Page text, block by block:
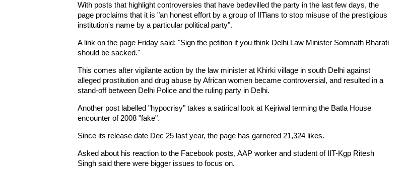
With posts that highlight controversies that have bedevilled the party in the last few days, the
page proclaims that it is "an honest effort by a group of IITians to stop misuse of the prestigious
institution's name by a particular political party".
A link on the page Friday said: "Sign the petition if you think Delhi Law Minister Somnath Bharati
should be sacked."
This comes after vigilante action by the law minister at Khirki village in south Delhi against
alleged prostitution and drug abuse by African women became controversial, and resulted in a
stand-off between Delhi Police and the ruling party in Delhi.
Another post labelled "hypocrisy" takes a satirical look at Kejriwal terming the Batla House
encounter of 2008 "fake".
Since its release date Dec 25 last year, the page has garnered 21,324 likes.
Asked about his reaction to the Facebook posts, AAP worker and student of IIT-Kgp Ritesh
Singh said there were bigger issues to focus on.